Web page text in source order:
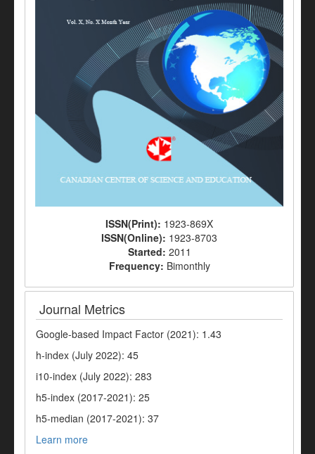
ISSN(Print): 1923-869X
ISSN(Online): 1923-8703
Started: 2011
Frequency: Bimonthly
Journal Metrics
Google-based Impact Factor (2021): 1.43
h-index (July 2022): 45
i10-index (July 2022): 283
h5-index (2017-2021): 25
h5-median (2017-2021): 37
Learn more